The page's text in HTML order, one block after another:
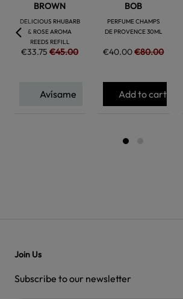
BROWN
DELICIOUS RHUBARB
& ROSE AROMA
REEDS REFILL
€33.75€45.00
Avísame
BOB
PERFUME CHAMPS
DE PROVENCE 30ML
€40.00€80.00
Add to cart
Join Us
Subscribe to our newsletter